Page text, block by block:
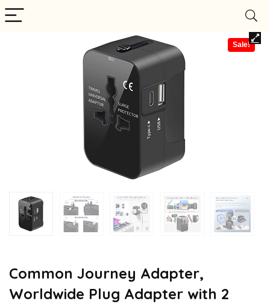
Sale!
Common Journey Adapter,
Worldwide Plug Adapter with 2